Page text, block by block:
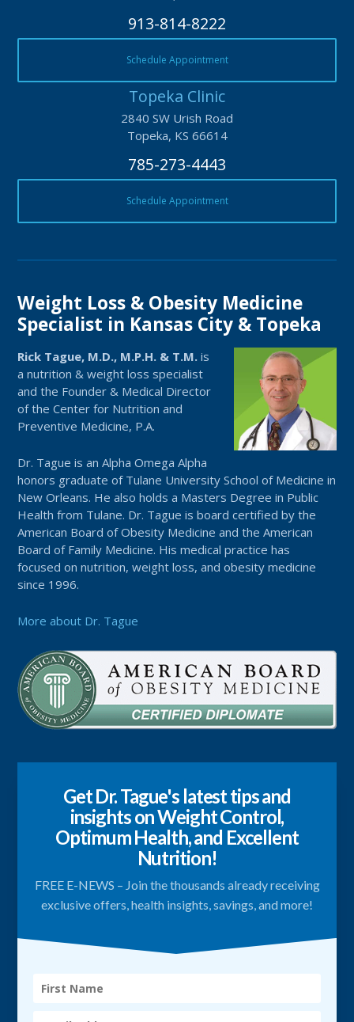
913-814-8222
Schedule Appointment
Topeka Clinic
2840 SW Urish Road
Topeka, KS 66614
785-273-4443
Schedule Appointment
Weight Loss & Obesity Medicine
Specialist in Kansas City & Topeka
Rick Tague, M.D., M.P.H. & T.M. is
a nutrition & weight loss specialist
and the Founder & Medical Director
of the Center for Nutrition and
Preventive Medicine, P.A.
Dr. Tague is an Alpha Omega Alpha
honors graduate of Tulane University School of Medicine in
New Orleans. He also holds a Masters Degree in Public
Health from Tulane. Dr. Tague is board certified by the
American Board of Obesity Medicine and the American
Board of Family Medicine. His medical practice has
focused on nutrition, weight loss, and obesity medicine
since 1996.
More about Dr. Tague
Get Dr. Tague's latest tips and
insights on Weight Control,
Optimum Health, and Excellent
Nutrition!
FREE E-NEWS – Join the thousands already receiving
exclusive offers, health insights, savings, and more!